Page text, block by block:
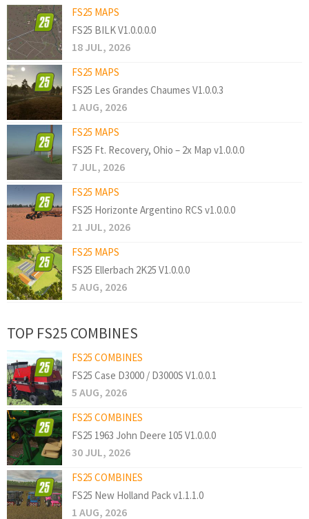
FS25 MAPS
FS25 BILK V1.0.0.0.0
18 JUL, 2026
FS25 MAPS
FS25 Les Grandes Chaumes V1.0.0.3
1 AUG, 2026
FS25 MAPS
FS25 Ft. Recovery, Ohio – 2x Map v1.0.0.0
7 JUL, 2026
FS25 MAPS
FS25 Horizonte Argentino RCS v1.0.0.0
21 JUL, 2026
FS25 MAPS
FS25 Ellerbach 2K25 V1.0.0.0
5 AUG, 2026
TOP FS25 COMBINES
FS25 COMBINES
FS25 Case D3000 / D3000S V1.0.0.1
5 AUG, 2026
FS25 COMBINES
FS25 1963 John Deere 105 V1.0.0.0
30 JUL, 2026
FS25 COMBINES
FS25 New Holland Pack v1.1.1.0
1 AUG, 2026